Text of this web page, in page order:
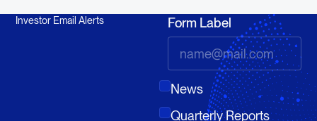
Investor Email Alerts Form Label
News
Quarterly Reports